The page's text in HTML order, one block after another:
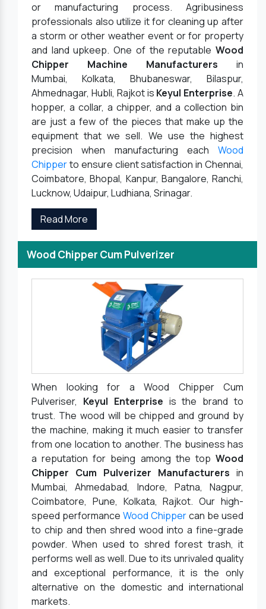
or manufacturing process. Agribusiness
professionals also utilize it for cleaning up after
a storm or other weather event or for property
and land upkeep. One of the reputable Wood
Chipper Machine Manufacturers in
Mumbai, Kolkata, Bhubaneswar, Bilaspur,
Ahmednagar, Hubli, Rajkot is Keyul Enterprise. A
hopper, a collar, a chipper, and a collection bin
are just a few of the pieces that make up the
equipment that we sell. We use the highest
precision when manufacturing each Wood
Chipperto ensure client satisfaction in Chennai,
Coimbatore, Bhopal, Kanpur, Bangalore, Ranchi,
Lucknow, Udaipur, Ludhiana, Srinagar.
Read More
Wood Chipper Cum Pulverizer
When looking for a Wood Chipper Cum
Pulveriser, Keyul Enterprise is the brand to
trust. The wood will be chipped and ground by
the machine, making it much easier to transfer
from one location to another. The business has
a reputation for being among the top Wood
Chipper Cum Pulverizer Manufacturers in
Mumbai, Ahmedabad, Indore, Patna, Nagpur,
Coimbatore, Pune, Kolkata, Rajkot. Our high-
speed performance Wood Chippercan be used
to chip and then shred wood into a fine-grade
powder. When used to shred forest trash, it
performs well as well. Due to its unrivaled quality
and exceptional performance, it is the only
alternative on the domestic and international
markets.